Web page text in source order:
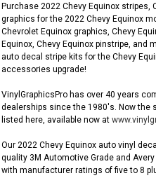
Purchase 2022 Chevy Equinox
graphics for the 2022 Chevy Equinox
Chevrolet Equinox graphics, Chevy
Equinox, Chevy Equinox pinstripe,
auto decal stripe kits for the Chevy
accessories upgrade!
VinylGraphicsPro has over 40 years
dealerships since the 1980's. Now the
listed here, available now at
Our 2022 Chevy Equinox auto vinyl
quality 3M Automotive Grade and
with manufacturer ratings of five to 8